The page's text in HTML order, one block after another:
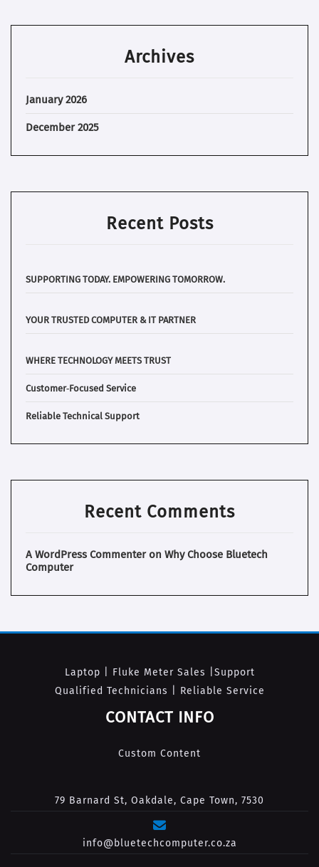
Archives
January 2026
December 2025
Recent Posts
SUPPORTING TODAY. EMPOWERING TOMORROW.
YOUR TRUSTED COMPUTER & IT PARTNER
WHERE TECHNOLOGY MEETS TRUST
Customer‑Focused Service
Reliable Technical Support
Recent Comments
A WordPress Commenteron Why Choose Bluetech
Computer
Laptop | Fluke Meter Sales |Support
Qualified Technicians | Reliable Service
CONTACT INFO
Custom Content
79 Barnard St, Oakdale, Cape Town, 7530
info@bluetechcomputer.co.za